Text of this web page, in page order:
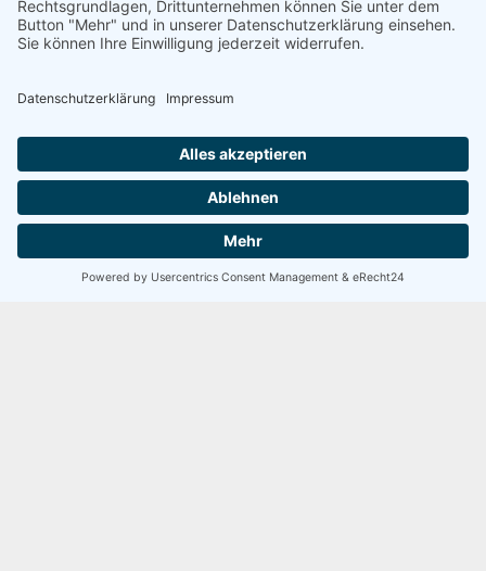
5 / 5
SEHR GUT
100 Bewertungen